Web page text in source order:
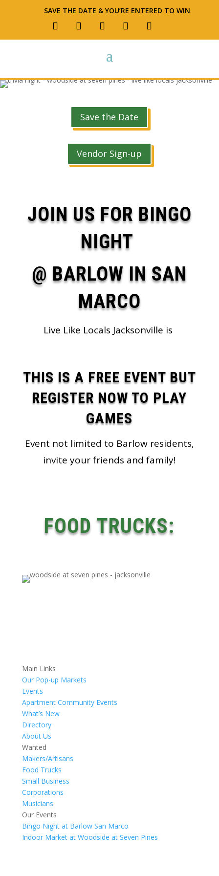
SAVE THE DATE & YOU’RE ENTERED TO WIN
Save the Date
Vendor Sign-up
JOIN US FOR BINGO
NIGHT
@ BARLOW IN SAN
MARCO
Live Like Locals Jacksonville is
THIS IS A FREE EVENT BUT
REGISTER NOW TO PLAY
GAMES
Event not limited to Barlow residents,
invite your friends and family!
FOOD TRUCKS:
Main Links
Our Pop-up Markets
Events
Apartment Community Events
What’s New
Directory
About Us
Wanted
Makers/Artisans
Food Trucks
Small Business
Corporations
Musicians
Our Events
Bingo Night at Barlow San Marco
Indoor Market at Woodside at Seven Pines